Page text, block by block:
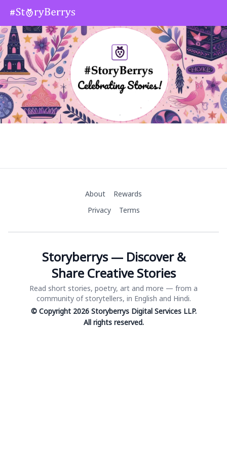
About
Rewards
Privacy
Terms
Storyberrys — Discover &
Share Creative Stories
Read short stories, poetry, art and more — from a
community of storytellers, in English and Hindi.
© Copyright 2026 Storyberrys Digital Services LLP.
All rights reserved.